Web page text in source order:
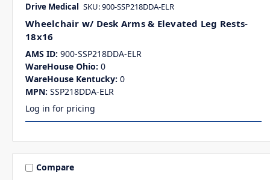
Drive Medical SKU: 900-SSP218DDA-ELR
Wheelchair w/ Desk Arms & Elevated Leg Rests-
18x16
AMS ID: 900-SSP218DDA-ELR
WareHouse Ohio: 0
WareHouse Kentucky: 0
MPN: SSP218DDA-ELR
Log in for pricing
Compare